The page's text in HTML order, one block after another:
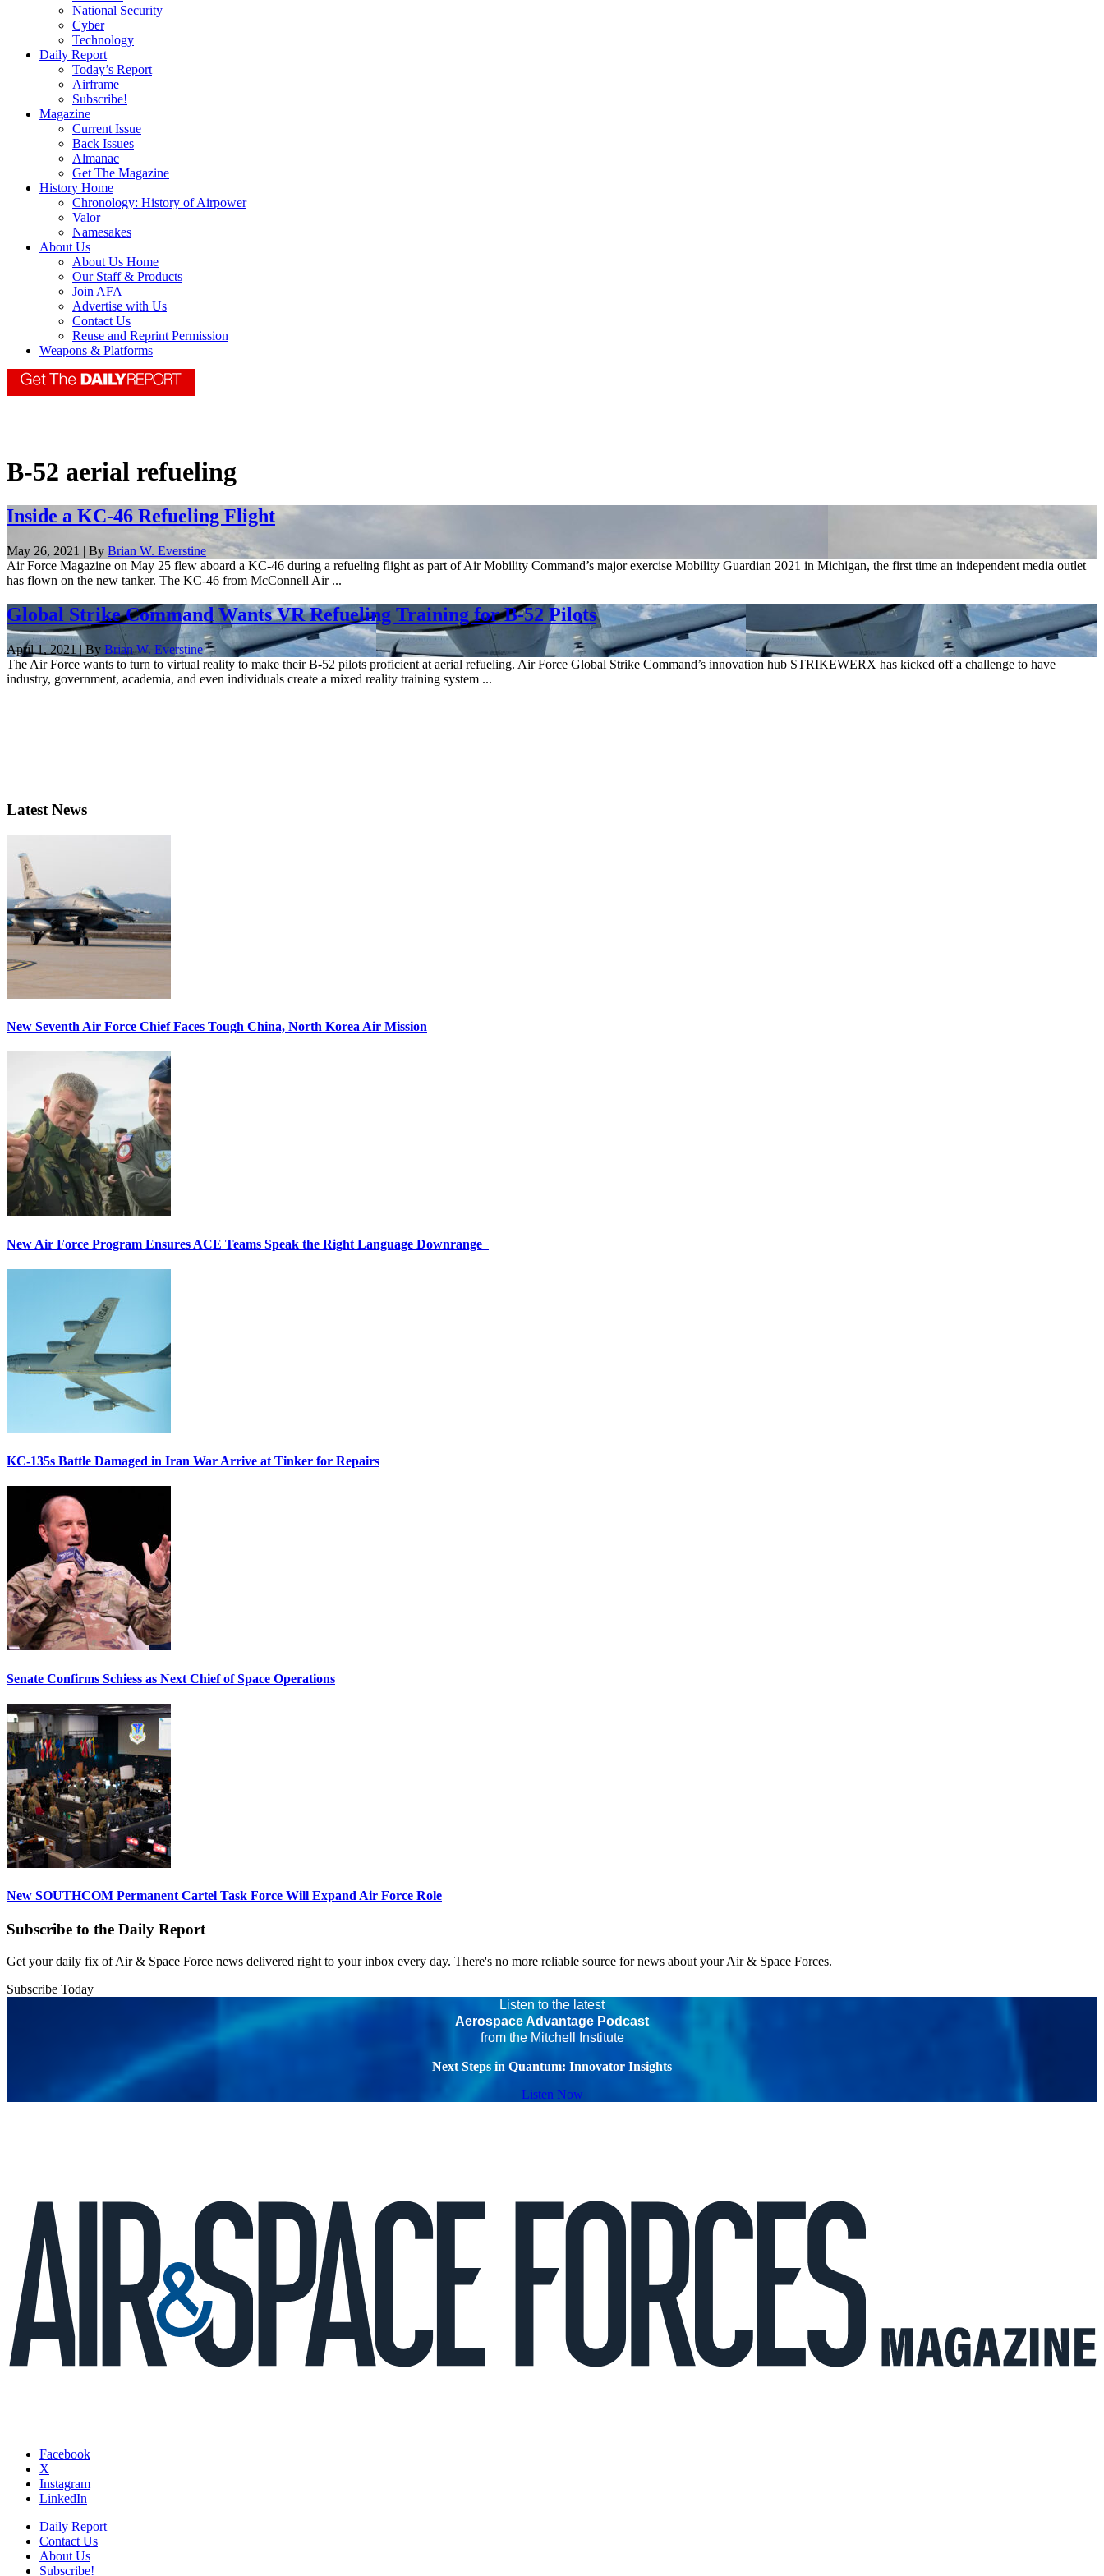
National Security
Cyber
Technology
Daily Report
Today’s Report
Airframe
Subscribe!
Magazine
Current Issue
Back Issues
Almanac
Get The Magazine
History Home
Chronology: History of Airpower
Valor
Namesakes
About Us
About Us Home
Our Staff & Products
Join AFA
Advertise with Us
Contact Us
Reuse and Reprint Permission
Weapons & Platforms
B-52 aerial refueling
Inside a KC-46 Refueling Flight
May 26, 2021 | By Brian W. Everstine
Air Force Magazine on May 25 flew aboard a KC-46 during a refueling flight as part of Air Mobility Command’s major exercise Mobility Guardian 2021 in Michigan, the first time an independent media outlet
has flown on the new tanker. The KC-46 from McConnell Air ...
Global Strike Command Wants VR Refueling Training for B-52 Pilots
April 1, 2021 | By Brian W. Everstine
The Air Force wants to turn to virtual reality to make their B-52 pilots proficient at aerial refueling. Air Force Global Strike Command’s innovation hub STRIKEWERX has kicked off a challenge to have
industry, government, academia, and even individuals create a mixed reality training system ...
Latest News
New Seventh Air Force Chief Faces Tough China, North Korea Air Mission
New Air Force Program Ensures ACE Teams Speak the Right Language Downrange
KC-135s Battle Damaged in Iran War Arrive at Tinker for Repairs
Senate Confirms Schiess as Next Chief of Space Operations
New SOUTHCOM Permanent Cartel Task Force Will Expand Air Force Role
Subscribe to the Daily Report
Get your daily fix of Air & Space Force news delivered right to your inbox every day. There's no more reliable source for news about your Air & Space Forces.
Subscribe Today
Listen to the latest
Aerospace Advantage Podcast
from the Mitchell Institute
Next Steps in Quantum: Innovator Insights
Listen Now
Facebook
X
Instagram
LinkedIn
Daily Report
Contact Us
About Us
Subscribe!